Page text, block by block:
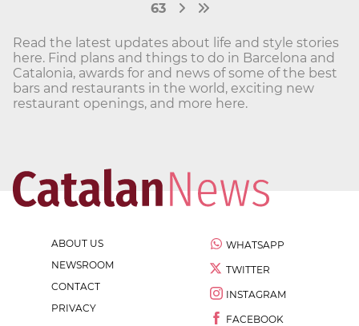
63
Read the latest updates about life and style stories
here. Find plans and things to do in Barcelona and
Catalonia, awards for and news of some of the best
bars and restaurants in the world, exciting new
restaurant openings, and more here.
ABOUT US
NEWSROOM
CONTACT
PRIVACY
WHATSAPP
TWITTER
INSTAGRAM
FACEBOOK